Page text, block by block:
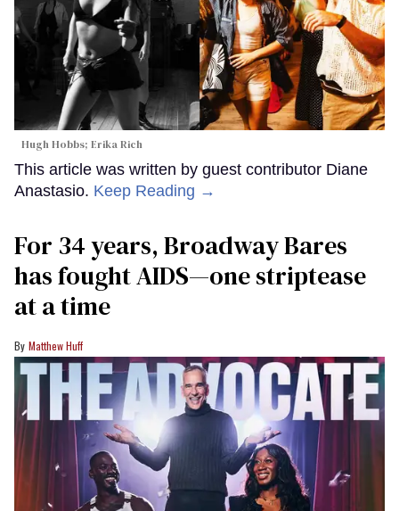
Hugh Hobbs; Erika Rich
This article was written by guest contributor Diane
Anastasio. Keep Reading →
For 34 years, Broadway Bares
has fought AIDS—one striptease
at a time
Matthew Huff